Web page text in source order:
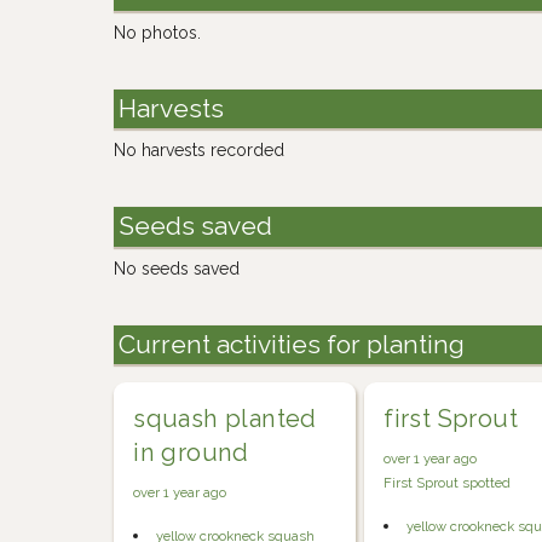
No photos.
Harvests
No harvests recorded
Seeds saved
No seeds saved
Current activities for planting
squash planted
in ground
over 1 year ago
yellow crookneck squash
first Sprout
over 1 year ago
First Sprout spotted
yellow crookneck